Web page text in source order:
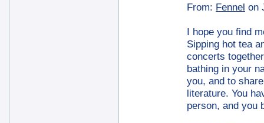
From: Fennel on
I hope you find
Sipping hot tea
concerts
bathing in your
you, and to
literature. You
person, and you